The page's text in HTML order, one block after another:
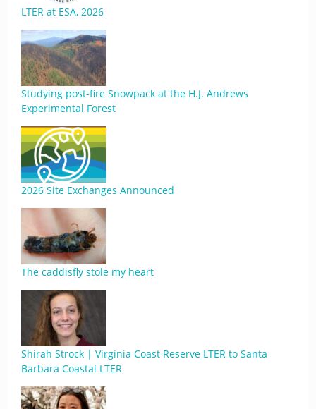
LTER at ESA, 2026
Studying post-fire Snowpack at the H.J. Andrews
Experimental Forest
2026 Site Exchanges Announced
The caddisfly stole my heart
Shirah Strock | Virginia Coast Reserve LTER to Santa
Barbara Coastal LTER